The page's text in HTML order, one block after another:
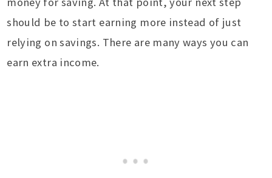
should be to start earning more instead of just
relying on savings. There are many ways you can
earn extra income.